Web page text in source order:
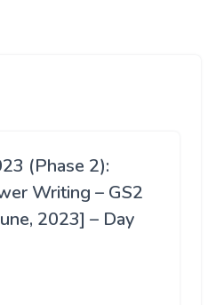
(Phase 2):
Writing – GS2
2023] – Day